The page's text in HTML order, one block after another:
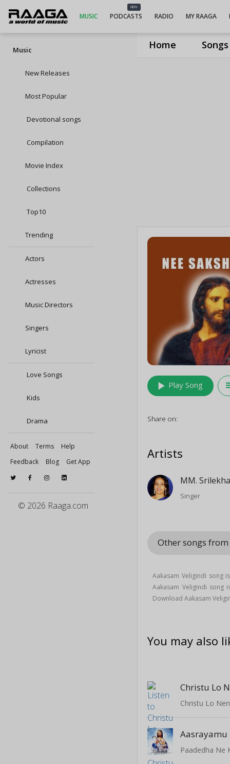
Home Songs
MUSIC
NEW
PODCASTS RADIO MY RAAGA
Music
New Releases
Most Popular
Devotional songs
Compilation
Movie Index
Collections
Top10
Trending
Actors
Actresses
Music Directors
Singers
Lyricist
Love Songs
Kids
Drama
About Terms
Help
Feedback
Blog Get App
© 2026 Raaga.com
play_arrow Play Song
Share on:
Artists
MM. Srilekha
Singer
Other songs from
Aakasam Veligindi song
Aakasam Veligindi song
Download Aakasam
You may also
Christu Lo
Christu Lo
Aasrayamu
Paadedha Ne